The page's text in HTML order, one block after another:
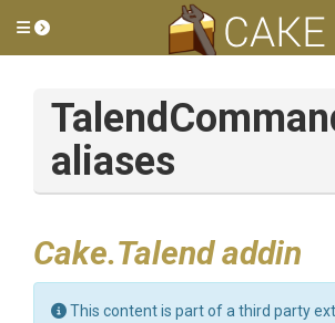
Toggle side menu
aliases
Cake.Talend addin
This content is part of a third party